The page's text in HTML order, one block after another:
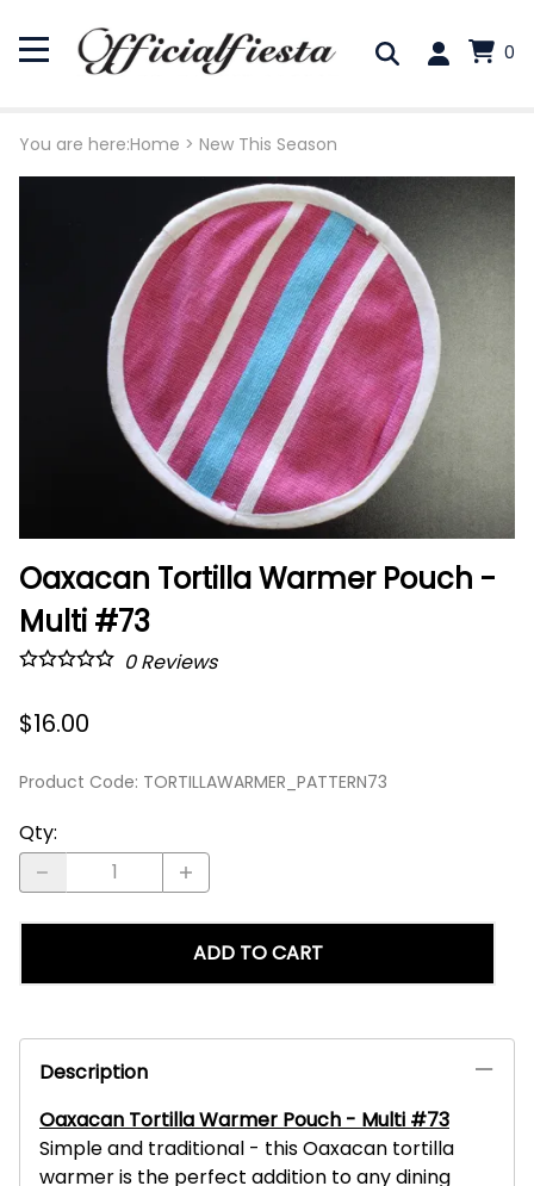
0
You are here:Home > New This Season
Oaxacan Tortilla Warmer Pouch -
Multi #73
0Reviews
$16.00
Product Code: TORTILLAWARMER_PATTERN73
Qty:
ADD TO CART
Description
Oaxacan Tortilla Warmer Pouch - Multi #73
Simple and traditional - this Oaxacan tortilla
warmer is the perfect addition to any dining